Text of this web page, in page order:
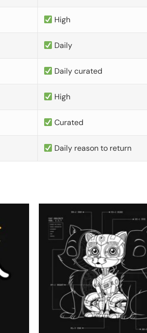
High
Daily
Daily curated
High
Curated
Daily reason to return